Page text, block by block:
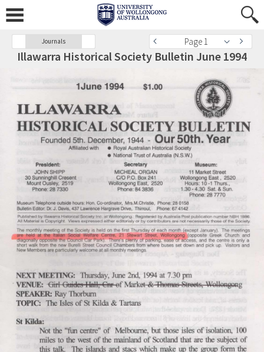
Journals Page 1
Illawarra Historical Society Bulletin June 1994